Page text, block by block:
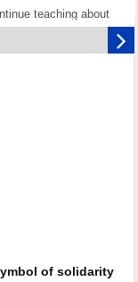
teaching about
targets symbols
calls for action
forces
of solidarity